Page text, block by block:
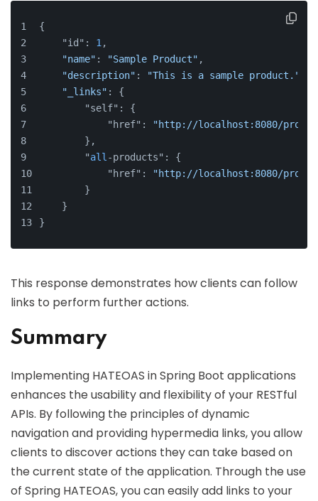
{
    "id":
1 ,
"name" : "Sample Product" ,
"description" : "This is a sample product."
"_links" : {
        "self": {
            "href":
"http://localhost:8080/
        },
        "
all -products": {
            "href":
"http://localhost:8080/
        }
    }
}
This response demonstrates how clients can follow
links to perform further actions.
Summary
Implementing HATEOAS in Spring Boot applications
enhances the usability and flexibility of your RESTful
APIs. By following the principles of dynamic
navigation and providing hypermedia links, you allow
clients to discover actions they can take based on
the current state of the application. Through the use
of Spring HATEOAS, you can easily add links to your